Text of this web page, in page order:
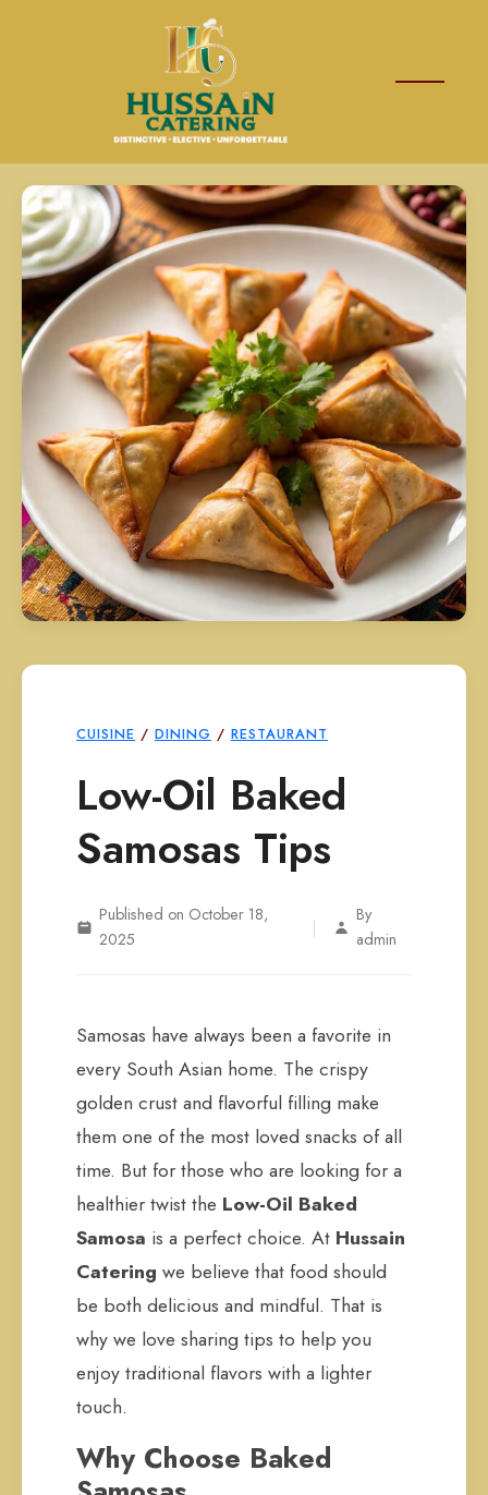
CUISINE / DINING / RESTAURANT
Low-Oil Baked
Samosas Tips
Published on October 18,
2025
|
By
admin
Samosas have always been a favorite in
every South Asian home. The crispy
golden crust and flavorful filling make
them one of the most loved snacks of all
time. But for those who are looking for a
healthier twist the Low-Oil Baked
Samosa is a perfect choice. At Hussain
Catering we believe that food should
be both delicious and mindful. That is
why we love sharing tips to help you
enjoy traditional flavors with a lighter
touch.
Why Choose Baked